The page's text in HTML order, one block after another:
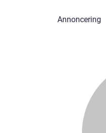
Annoncering